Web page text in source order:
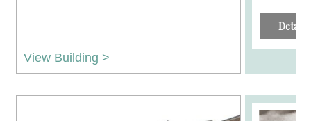
View Building >
Details